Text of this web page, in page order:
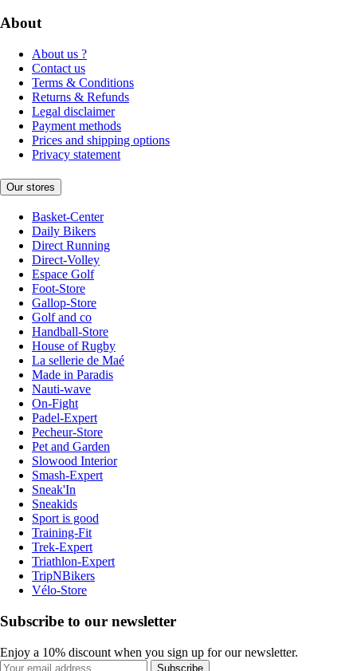
About
About us ?
Contact us
Terms & Conditions
Returns & Refunds
Legal disclaimer
Payment methods
Prices and shipping options
Privacy statement
Our stores
Basket-Center
Daily Bikers
Direct Running
Direct-Volley
Espace Golf
Foot-Store
Gallop-Store
Golf and co
Handball-Store
House of Rugby
La sellerie de Maé
Made in Paradis
Nauti-wave
On-Fight
Padel-Expert
Pecheur-Store
Pet and Garden
Slowood Interior
Smash-Expert
Sneak'In
Sneakids
Sport is good
Training-Fit
Trek-Expert
Triathlon-Expert
TripNBikers
Vélo-Store
Subscribe to our newsletter
Enjoy a 10% discount when you sign up for our newsletter.
Subscribe